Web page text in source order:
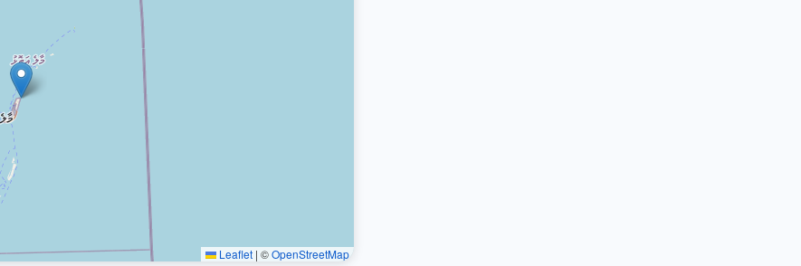
Leaflet | ©OpenStreetMap